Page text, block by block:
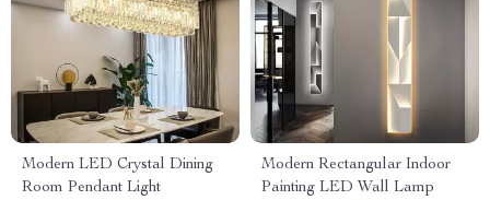
Modern LED Crystal Dining
Room Pendant Light
Modern Rectangular Indoor
Painting LED Wall Lamp